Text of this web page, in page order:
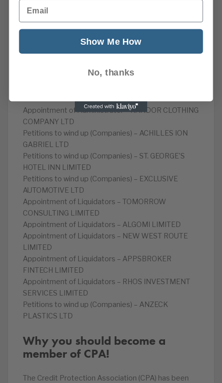
Petitions to wind up (Companies) – CABER HOUSE
Appointment of Administrator – HOSPITAL
PIPELINE INSTALLATIONS LIMITED
Winding up Order (Companies) – NEWMARKET
Appointment of Liquidators – MERAKI 17 LTD
Appointment of Administrator – KANDOR CLOTHING
COMPANY LTD
Petitions to wind up (Companies) – ACHILLES ION
GABRIEL LTD
Petitions to wind up (Companies) – ST. GEORGE’S
HOTEL INN LIMITED
Petitions to wind up (Companies) – EXCLUSIVE
AUTOMOTIVE LTD
Appointment of Liquidators – TOMORROW
CONSULTING LIMITED
Appointment of Liquidators – ALGOMI LIMITED
Appointment of Liquidators – NEW WEST ROUTE
LIMITED
Appointment of Liquidators – APPSBROKER
FINTECH LIMITED
Appointment of Liquidators – RHOS INVESTMENT
SERVICES LIMITED
Petitions to wind up (Companies) – ANZECK
PLASTICS LTD
Why you should become a
member of CPA!
The Credit Protection Association (CPA) has been
Email
Show Me How
No, thanks